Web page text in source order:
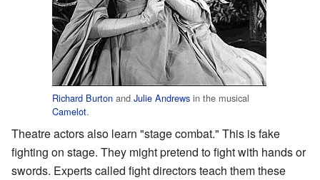
Richard Burton and Julie Andrews in the musical
Camelot.
Theatre actors also learn "stage combat." This is fake
fighting on stage. They might pretend to fight with hands or
swords. Experts called fight directors teach them these